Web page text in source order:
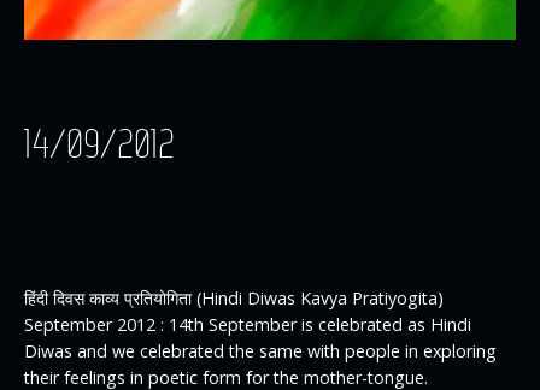
14/09/2012
हिंदी दिवस काव्य प्रतियोगिता (Hindi Diwas Kavya Pratiyogita)
September 2012 : 14th September is celebrated as Hindi
Diwas and we celebrated the same with people in exploring
their feelings in poetic form for the mother-tongue.